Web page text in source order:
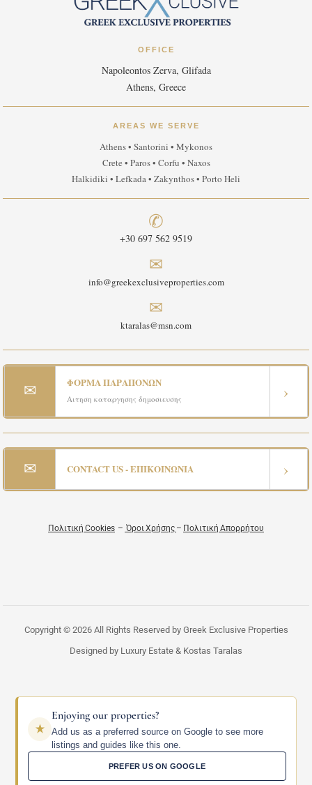
OFFICE
Napoleontos Zerva, Glifada
Athens, Greece
AREAS WE SERVE
Athens • Santorini • Mykonos
Crete • Paros • Corfu • Naxos
Halkidiki • Lefkada • Zakynthos • Porto Heli
✆
+30 697 562 9519
✉
info@greekexclusiveproperties.com
✉
ktaralas@msn.com
✉ ΦΟΡΜΑ ΠΑΡΑΠΟΝΩΝ
Αιτηση καταργησης δημοσιευσης ›
✉ CONTACT US - ΕΠΙΚΟΙΝΩΝΙΑ ›
Πολιτική Cookies – Όροι Χρήσης – Πολιτική Απορρήτου
Copyright © 2026 All Rights Reserved by Greek Exclusive Properties
Designed by Luxury Estate & Kostas Taralas
Enjoying our properties?
Add us as a preferred source on Google to see more
listings and guides like this one.
PREFER US ON GOOGLE